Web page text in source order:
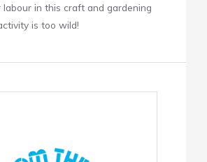
in this craft and gardening
is too wild!